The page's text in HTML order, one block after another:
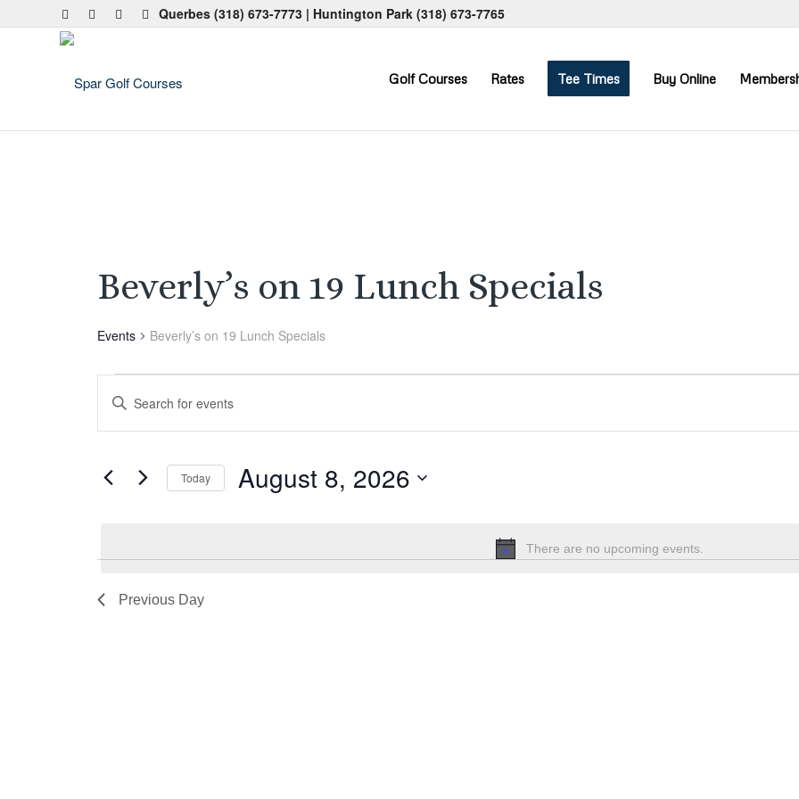
Querbes (318) 673-7773 | Huntington Park (318) 673-7765
Golf Courses Rates Tee Times Buy Online
Beverly’s on 19 Lunch Specials
Events Beverly’s on 19 Lunch Specials
for
August
8,
2026
Notice
There are no upcoming events.
Search
and
Views
Navigation
Enter
Events
Today August 8, 2026
Previous Day